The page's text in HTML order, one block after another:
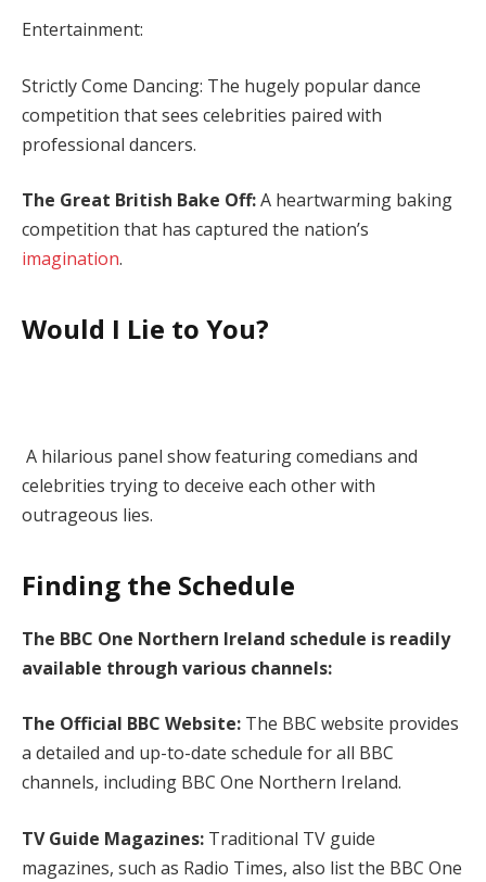
Entertainment:
Strictly Come Dancing: The hugely popular dance
competition that sees celebrities paired with
professional dancers.
The Great British Bake Off:A heartwarming baking
competition that has captured the nation’s
imagination.
Would I Lie to You?
A hilarious panel show featuring comedians and
celebrities trying to deceive each other with
outrageous lies.
Finding the Schedule
The BBC One Northern Ireland schedule is readily
available through various channels:
The Official BBC Website: The BBC website provides
a detailed and up-to-date schedule for all BBC
channels, including BBC One Northern Ireland.
TV Guide Magazines: Traditional TV guide
magazines, such as Radio Times, also list the BBC One